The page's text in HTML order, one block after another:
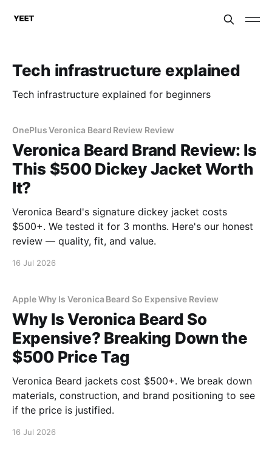
Tech infrastructure explained
Tech infrastructure explained for beginners
OnePlus Veronica Beard Review Review
Veronica Beard Brand Review: Is
This $500 Dickey Jacket Worth
It?
Veronica Beard's signature dickey jacket costs
$500+. We tested it for 3 months. Here's our honest
review — quality, fit, and value.
16 Jul 2026
Apple Why Is Veronica Beard So Expensive Review
Why Is Veronica Beard So
Expensive? Breaking Down the
$500 Price Tag
Veronica Beard jackets cost $500+. We break down
materials, construction, and brand positioning to see
if the price is justified.
16 Jul 2026